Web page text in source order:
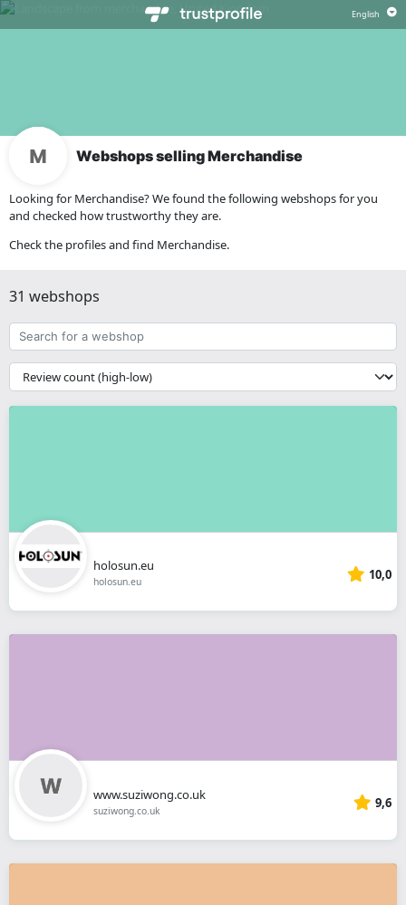
Webshops selling Merchandise
Looking for Merchandise? We found the following webshops for you
and checked how trustworthy they are.
Check the profiles and find Merchandise.
31 webshops
Search
for
a
webshop
{{
__('Sort')
}}
holosun.eu
holosun.eu 10,0
www.suziwong.co.uk
suziwong.co.uk 9,6